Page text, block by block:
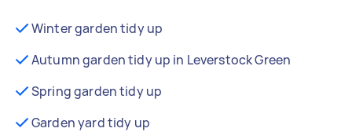
Winter garden tidy up
Autumn garden tidy up in Leverstock Green
Spring garden tidy up
Garden yard tidy up